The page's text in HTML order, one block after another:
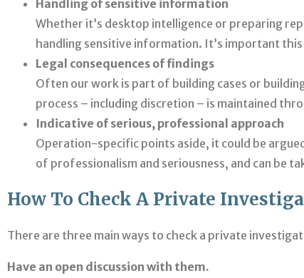
Handling of sensitive information
Whether it’s desktop intelligence or preparing
handling sensitive information. It’s important
Legal consequences of findings
Often our work is part of building cases or
process – including discretion – is maintained
Indicative of serious, professional approach
Operation-specific points aside, it could be
of professionalism and seriousness, and can be
How To Check A Private
There are three main ways to check a private
Have an open discussion with them.